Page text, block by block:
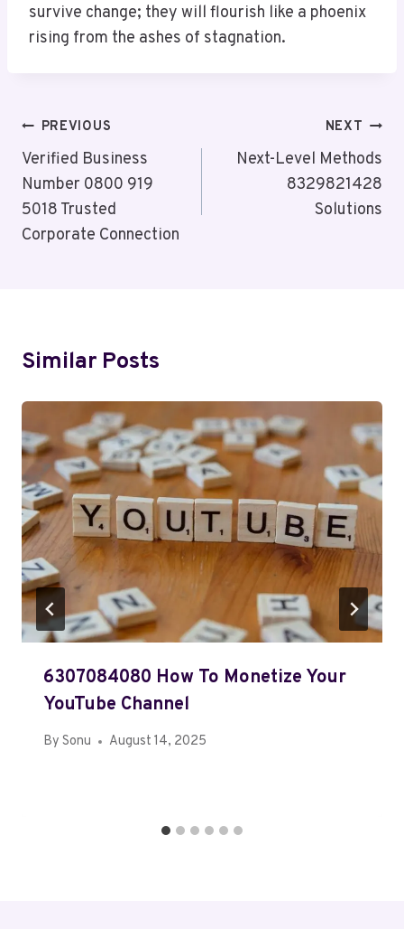
survive change; they will flourish like a phoenix
rising from the ashes of stagnation.
Post
Navigation
PREVIOUS
Verified Business
Number 0800 919
5018 Trusted
Corporate Connection
NEXT
Next-Level Methods
8329821428
Solutions
Similar Posts
6307084080 How To Monetize Your
YouTube Channel
By Sonu August 14, 2025